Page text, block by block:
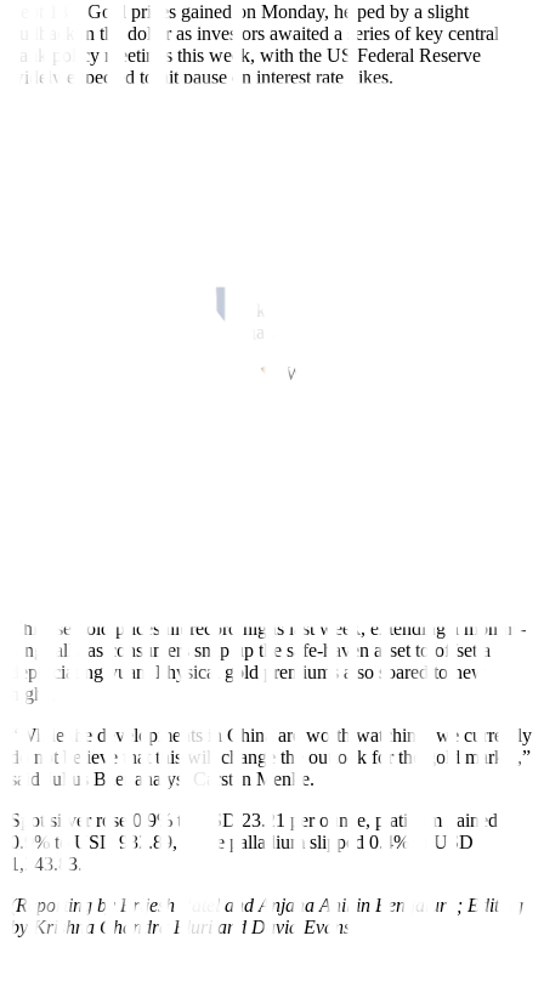
Sept 18 – Gold prices gained on Monday, helped by a slight
pullback in the dollar as investors awaited a series of key central
bank policy meetings this week, with the US Federal Reserve
widely expected to hit pause on interest rate hikes.
… the expectations are that they (Fed) will push the higher for
longer narrative and that should keep investors concerned,” said
Edward Moya, senior market analyst at OANDA.
The Fed’s policy decision is due on Wednesday, with traders pricing
Chinese gold prices hit record highs last week, extending a months-
long rally as consumers snap up the safe-haven asset to offset a
depreciating yuan. Physical gold premiums also soared to new
highs.
“While the developments in China are worth watching, we currently
do not believe that this will change the outlook for the gold market,”
said Julius Baer analyst Carsten Menke.
Spot silver rose 0.9% to USD 23.21 per ounce, platinum gained
0.9% to USD 932.89, while palladium slipped 0.4% to USD
1,243.83.
(Reporting by Brijesh Patel and Anjana Anil in Bengaluru; Editing
by Krishna Chandra Eluri and David Evans)